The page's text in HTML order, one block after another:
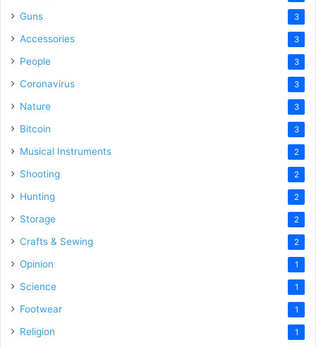
Guns 3
Accessories 3
People 3
Coronavirus 3
Nature 3
Bitcoin 3
Musical Instruments 2
Shooting 2
Hunting 2
Storage 2
Crafts & Sewing 2
Opinion 1
Science 1
Footwear 1
Religion 1